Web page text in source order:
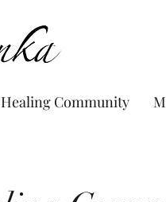
Healing Community